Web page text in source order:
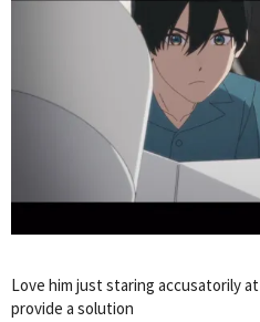
Love him just staring accusatorily
provide a solution